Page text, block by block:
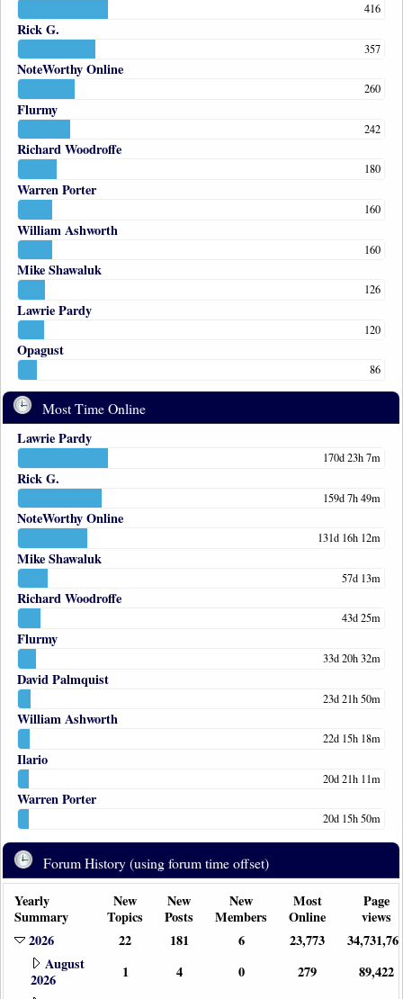
416
Rick G.
357
NoteWorthy Online
260
Flurmy
242
Richard Woodroffe
180
Warren Porter
160
William Ashworth
160
Mike Shawaluk
126
Lawrie Pardy
120
Opagust
86
Most Time Online
Lawrie Pardy
170d 23h 7m
Rick G.
159d 7h 49m
NoteWorthy Online
131d 16h 12m
Mike Shawaluk
57d 13m
Richard Woodroffe
43d 25m
Flurmy
33d 20h 32m
David Palmquist
23d 21h 50m
William Ashworth
22d 15h 18m
Ilario
20d 21h 11m
Warren Porter
20d 15h 50m
Forum History (using forum time offset)
Yearly
Summary
New
Topics
New
Posts
New
Members
Most
Online
Page
views
2026
22 181 6 23,773
August
2026
1 4 0 279
89,422